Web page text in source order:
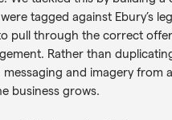
tagged against Ebury’s
pull through the correct
Rather than
and imagery from
business grows.